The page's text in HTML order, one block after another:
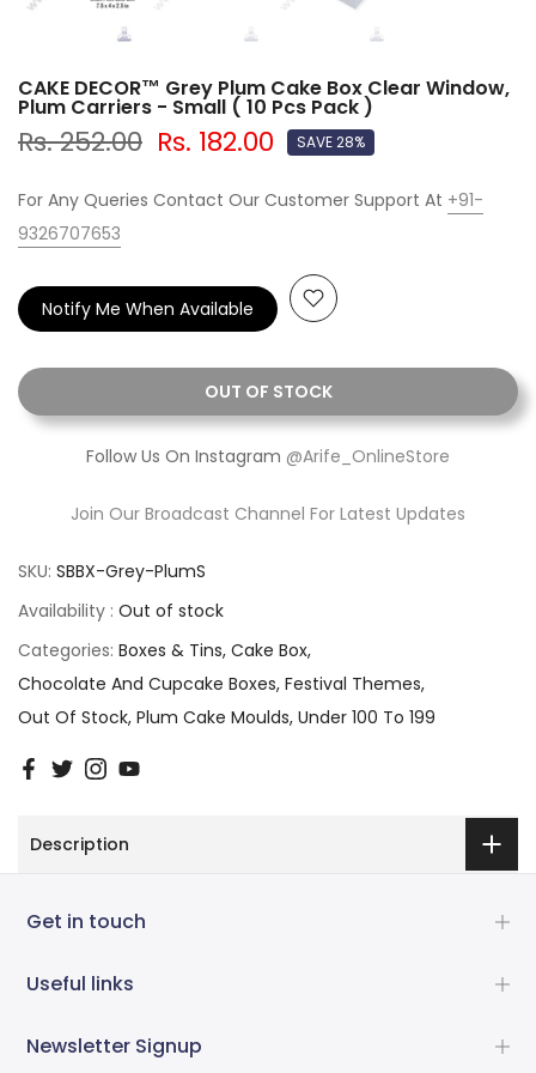
CAKE DECOR™ Grey Plum Cake Box Clear Window,
Plum Carriers - Small ( 10 Pcs Pack )
Rs. 252.00 Rs. 182.00 SAVE 28%
For Any Queries Contact Our Customer Support At +91-
9326707653
OUT OF STOCK
Notify Me When Available
Follow Us On Instagram @Arife_OnlineStore
Join Our Broadcast Channel For Latest Updates
SKU: SBBX-Grey-PlumS
Availability : Out of stock
Categories: Boxes & Tins Cake Box
Chocolate And Cupcake Boxes Festival Themes
Out Of Stock Plum Cake Moulds Under 100 To 199
Description
Get in touch
Useful links
Newsletter Signup